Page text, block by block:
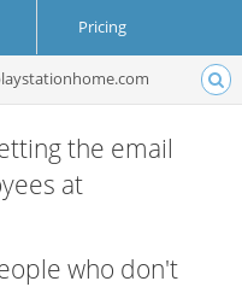
Pricing
the email
at
who don't